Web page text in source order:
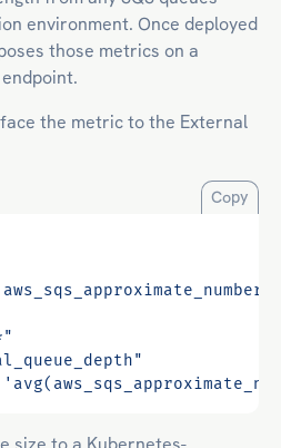
environment. Once deployed
those metrics on a
the metric to the External
Copy